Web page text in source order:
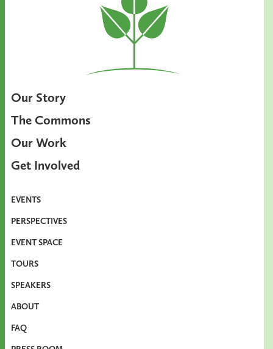
Our Story
The Commons
Our Work
Get Involved
EVENTS
PERSPECTIVES
EVENT SPACE
TOURS
SPEAKERS
ABOUT
FAQ